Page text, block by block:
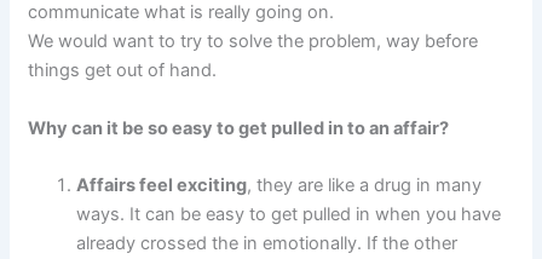
communicate what is really going on.
We would want to try to solve the problem, way before
things get out of hand.
Why can it be so easy to get pulled in to an affair?
Affairs feel exciting, they are like a drug in many
ways. It can be easy to get pulled in when you have
already crossed the in emotionally. If the other